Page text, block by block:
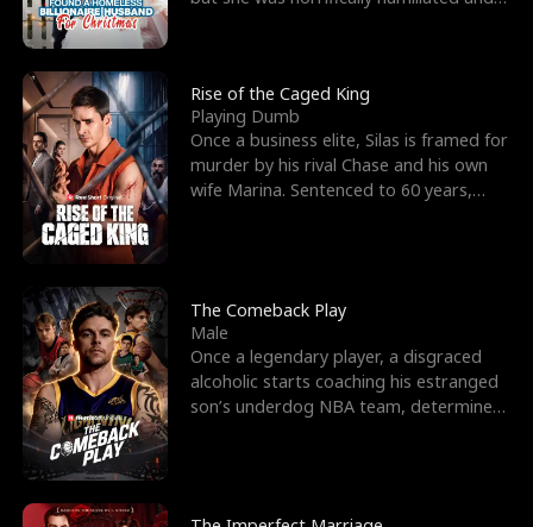
Rise of the Caged King
Playing Dumb
Once a business elite, Silas is framed for
murder by his rival Chase and his own
wife Marina. Sentenced to 60 years,
The Comeback Play
Male
Once a legendary player, a disgraced
alcoholic starts coaching his estranged
son’s underdog NBA team, determined